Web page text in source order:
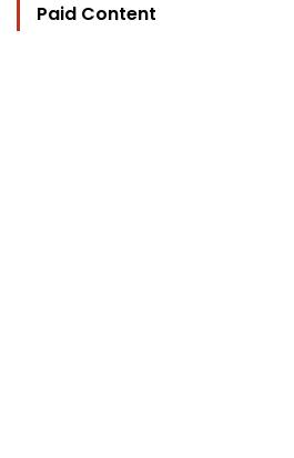
Paid Content